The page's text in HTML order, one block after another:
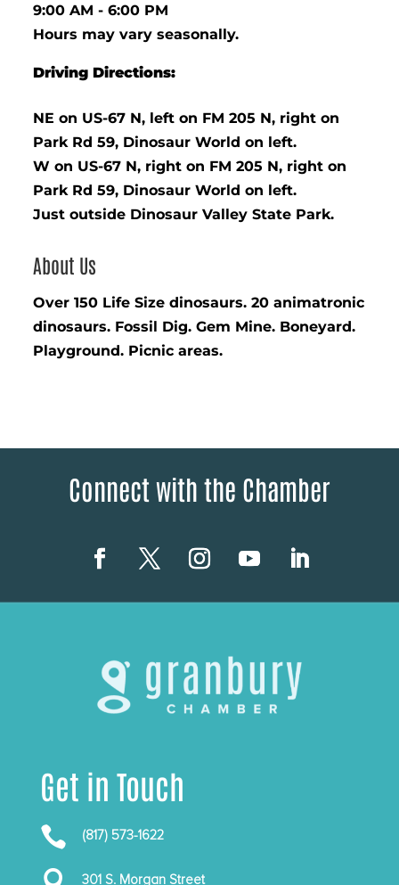
9:00 AM - 6:00 PM
Hours may vary seasonally.
Driving Directions:
NE on US-67 N, left on FM 205 N, right on
Park Rd 59, Dinosaur World on left.
W on US-67 N, right on FM 205 N, right on
Park Rd 59, Dinosaur World on left.
Just outside Dinosaur Valley State Park.
About Us
Over 150 Life Size dinosaurs. 20 animatronic
dinosaurs. Fossil Dig. Gem Mine. Boneyard.
Playground. Picnic areas.
Connect with the Chamber
Get in Touch
 (817) 573-1622
301 S. Morgan Street